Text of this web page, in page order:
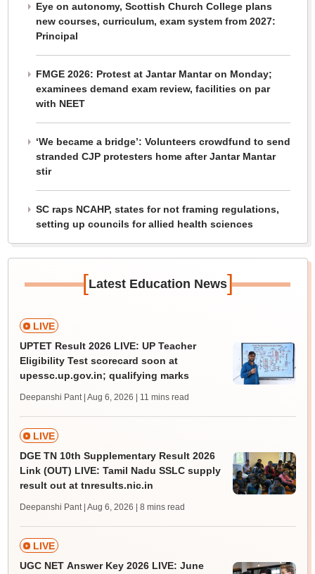
Eye on autonomy, Scottish Church College plans
new courses, curriculum, exam system from 2027:
Principal
FMGE 2026: Protest at Jantar Mantar on Monday;
examinees demand exam review, facilities on par
with NEET
‘We became a bridge’: Volunteers crowdfund to send
stranded CJP protesters home after Jantar Mantar
stir
SC raps NCAHP, states for not framing regulations,
setting up councils for allied health sciences
[Latest Education News]
LIVE
UPTET Result 2026 LIVE: UP Teacher
Eligibility Test scorecard soon at
upessc.up.gov.in; qualifying marks
Deepanshi Pant | Aug 6, 2026 | 11 mins read
LIVE
DGE TN 10th Supplementary Result 2026
Link (OUT) LIVE: Tamil Nadu SSLC supply
result out at tnresults.nic.in
Deepanshi Pant | Aug 6, 2026 | 8 mins read
LIVE
UGC NET Answer Key 2026 LIVE: June